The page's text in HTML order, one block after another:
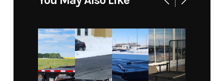
Price 8799.99
Stock
Number
COV006